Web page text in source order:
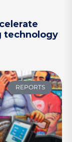
technology
REPORTS